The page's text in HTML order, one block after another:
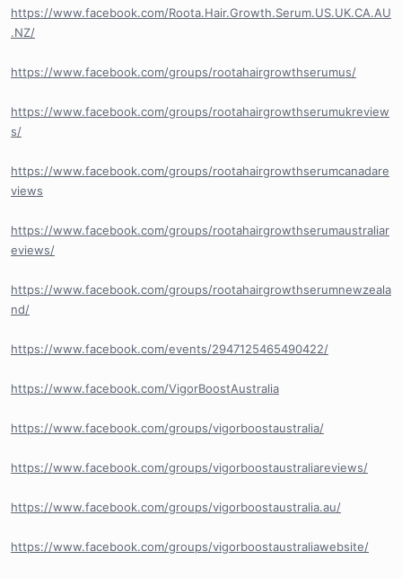
https://www.facebook.com/Roota.Hair.Growth.Serum.US.UK.CA.AU
.NZ/
https://www.facebook.com/groups/rootahairgrowthserumus/
https://www.facebook.com/groups/rootahairgrowthserumukreview
s/
https://www.facebook.com/groups/rootahairgrowthserumcanadare
views
https://www.facebook.com/groups/rootahairgrowthserumaustraliar
eviews/
https://www.facebook.com/groups/rootahairgrowthserumnewzeala
nd/
https://www.facebook.com/events/2947125465490422/
https://www.facebook.com/VigorBoostAustralia
https://www.facebook.com/groups/vigorboostaustralia/
https://www.facebook.com/groups/vigorboostaustraliareviews/
https://www.facebook.com/groups/vigorboostaustralia.au/
https://www.facebook.com/groups/vigorboostaustraliawebsite/